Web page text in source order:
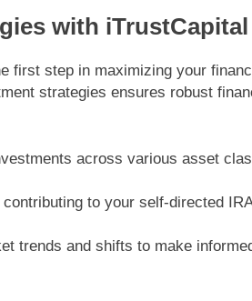
with iTrustCapital
first step in maximizing your
strategies ensures robust
across various asset
to your self-directed
trends and shifts to make